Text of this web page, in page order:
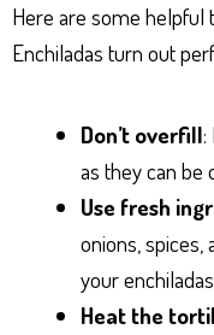
Here are some helpful
Enchiladas turn out
Don’t overfill
as they can be
Use fresh
onions, spices,
your
Heat the